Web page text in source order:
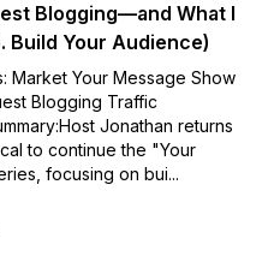
Blogging—and What I
Build Your Audience)
Market Your Message Show
Blogging Traffic
Jonathan returns
to continue the "Your
focusing on bui...